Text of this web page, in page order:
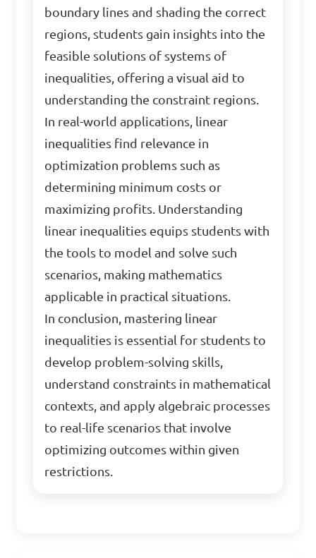
boundary lines and shading the correct
regions, students gain insights into the
feasible solutions of systems of
inequalities, offering a visual aid to
understanding the constraint regions.
In real-world applications, linear
inequalities find relevance in
optimization problems such as
determining minimum costs or
maximizing profits. Understanding
linear inequalities equips students with
the tools to model and solve such
scenarios, making mathematics
applicable in practical situations.
In conclusion, mastering linear
inequalities is essential for students to
develop problem-solving skills,
understand constraints in mathematical
contexts, and apply algebraic processes
to real-life scenarios that involve
optimizing outcomes within given
restrictions.